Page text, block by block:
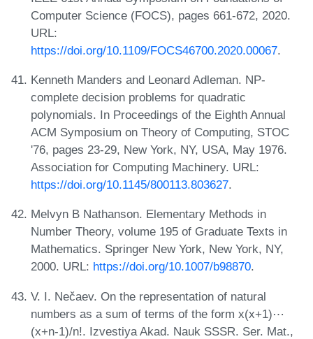
Computer Science (FOCS), pages 661-672, 2020.
URL:
https://doi.org/10.1109/FOCS46700.2020.00067.
Kenneth Manders and Leonard Adleman. NP-
complete decision problems for quadratic
polynomials. In Proceedings of the Eighth Annual
ACM Symposium on Theory of Computing, STOC
'76, pages 23-29, New York, NY, USA, May 1976.
Association for Computing Machinery. URL:
https://doi.org/10.1145/800113.803627.
Melvyn B Nathanson. Elementary Methods in
Number Theory, volume 195 of Graduate Texts in
Mathematics. Springer New York, New York, NY,
2000. URL: https://doi.org/10.1007/b98870.
V. I. Nečaev. On the representation of natural
numbers as a sum of terms of the form x(x+1)⋯
(x+n-1)/n!. Izvestiya Akad. Nauk SSSR. Ser. Mat.,